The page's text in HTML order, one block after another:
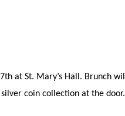
at St. Mary’s Hall. Brunch will
coin collection at the door.